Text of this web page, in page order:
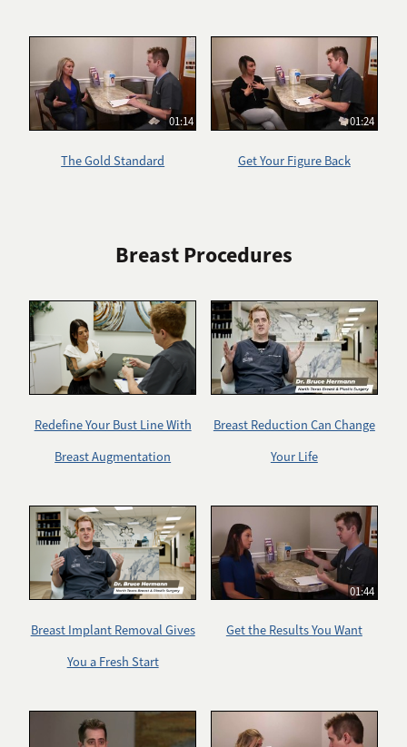
01:14
The Gold Standard
01:24
Get Your Figure Back
Breast Procedures
Redefine Your Bust Line With
Breast Augmentation
Breast Reduction Can Change
Your Life
Breast Implant Removal Gives
You a Fresh Start
01:44
Get the Results You Want